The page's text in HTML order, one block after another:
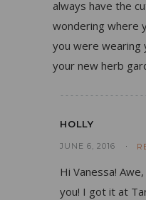
always have the
wondering where
you were wearing
your new herb
HOLLY
JUNE 6, 2016
Hi Vanessa!
you! I got it at